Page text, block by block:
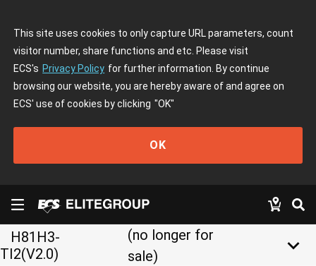
This site uses cookies to only capture URL parameters, count
visitor number, share functions and etc. Please visit
ECS's Privacy Policy for further information. By continue
browsing our website, you are hereby aware of and agree on
ECS' use of cookies by clicking "OK"
OK
H81H3-
TI2(V2.0)
(no longer for
sale)
keyboard_arrow_down